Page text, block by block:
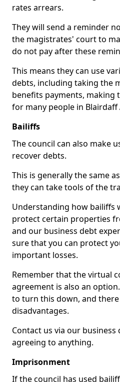
rates arrears.
They will send a reminder
the magistrates' court to
do not pay after these
This means they can use
debts, including taking the
benefits payments, making
for many people in Blairdaff
Bailiffs
The council can also make
recover debts.
This is generally the same
they can take tools of the
Understanding how bailiffs
protect certain properties
and our business debt
sure that you can protect
important losses.
Remember that the virtual
agreement is also an
to turn this down, and
disadvantages.
Contact us via our
agreeing to anything.
Imprisonment
If the council has used